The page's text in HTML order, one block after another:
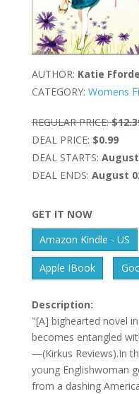
AUTHOR: Katie Fforde
CATEGORY: Womens
REGULAR PRICE:
DEAL PRICE: $0.99
DEAL STARTS: August
DEAL ENDS: August
GET IT NOW
Amazon Kindle - US
Apple IBook
Description:
"[A] bighearted novel
becomes entangled
—(Kirkus Reviews).In
young Englishwoman
from a dashing